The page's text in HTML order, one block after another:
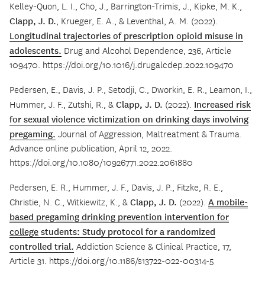
Kelley-Quon, L. I., Cho, J., Barrington-Trimis, J., Kipke, M. K.,
Clapp, J. D., Krueger, E. A., & Leventhal, A. M. (2022).
Longitudinal trajectories of prescription opioid misuse in
adolescents. Drug and Alcohol Dependence, 236, Article
109470. https://doi.org/10.1016/j.drugalcdep.2022.109470
Pedersen, E., Davis, J. P., Setodji, C., Dworkin, E. R., Leamon, I.,
Hummer, J. F., Zutshi, R., & Clapp, J. D. (2022). Increased risk
for sexual violence victimization on drinking days involving
pregaming. Journal of Aggression, Maltreatment & Trauma.
Advance online publication, April 12, 2022.
https://doi.org/10.1080/10926771.2022.2061880
Pedersen, E. R., Hummer, J. F., Davis, J. P., Fitzke, R. E.,
Christie, N. C., Witkiewitz, K., & Clapp, J. D. (2022). A mobile-
based pregaming drinking prevention intervention for
college students: Study protocol for a randomized
controlled trial. Addiction Science & Clinical Practice, 17,
Article 31. https://doi.org/10.1186/s13722-022-00314-5